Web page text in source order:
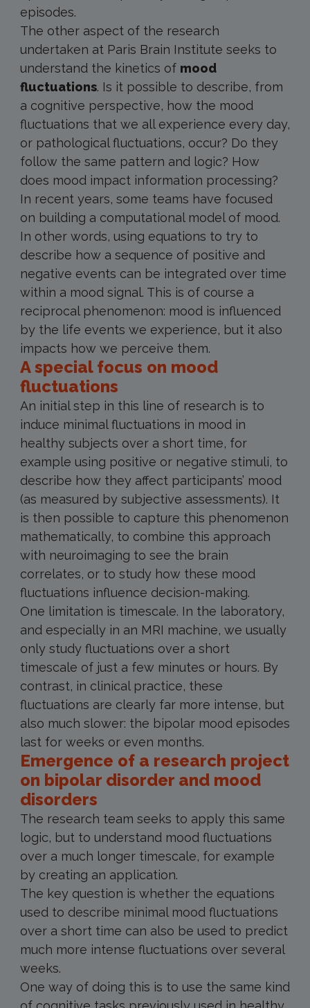
episodes.
The other aspect of the research
undertaken at Paris Brain Institute seeks to
understand the kinetics of mood
fluctuations. Is it possible to describe, from
a cognitive perspective, how the mood
fluctuations that we all experience every day,
or pathological fluctuations, occur? Do they
follow the same pattern and logic? How
does mood impact information processing?
In recent years, some teams have focused
on building a computational model of mood.
In other words, using equations to try to
describe how a sequence of positive and
negative events can be integrated over time
within a mood signal. This is of course a
reciprocal phenomenon: mood is influenced
by the life events we experience, but it also
impacts how we perceive them.
A special focus on mood
fluctuations
An initial step in this line of research is to
induce minimal fluctuations in mood in
healthy subjects over a short time, for
example using positive or negative stimuli, to
describe how they affect participants’ mood
(as measured by subjective assessments). It
is then possible to capture this phenomenon
mathematically, to combine this approach
with neuroimaging to see the brain
correlates, or to study how these mood
fluctuations influence decision-making.
One limitation is timescale. In the laboratory,
and especially in an MRI machine, we usually
only study fluctuations over a short
timescale of just a few minutes or hours. By
contrast, in clinical practice, these
fluctuations are clearly far more intense, but
also much slower: the bipolar mood episodes
last for weeks or even months.
Emergence of a research project
on bipolar disorder and mood
disorders
The research team seeks to apply this same
logic, but to understand mood fluctuations
over a much longer timescale, for example
by creating an application.
The key question is whether the equations
used to describe minimal mood fluctuations
over a short time can also be used to predict
much more intense fluctuations over several
weeks.
One way of doing this is to use the same kind